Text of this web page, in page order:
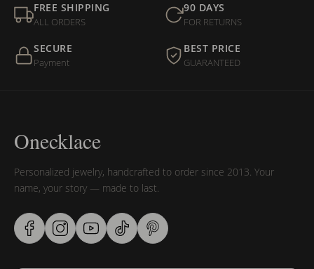
FREE SHIPPING
ALL ORDERS
90 DAYS
FOR RETURNS
SECURE
Payment
BEST PRICE
GUARANTEED
Onecklace
Personalized jewelry, handcrafted to order since 2013. Your
name, your story — made to last.